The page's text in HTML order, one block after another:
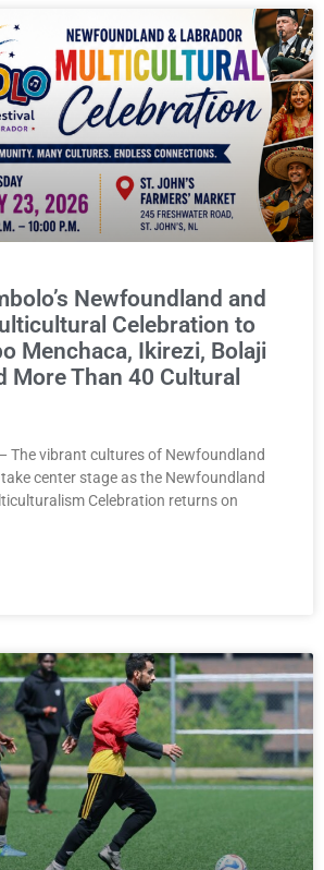
Newfoundland and
Celebration to
Menchaca, Ikirezi, Bolaji
More Than 40 Cultural
The vibrant cultures of Newfoundland
center stage as the Newfoundland
Celebration returns on